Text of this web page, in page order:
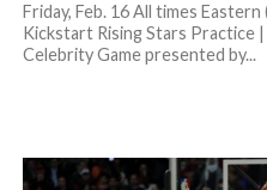
Friday, Feb. 16 All times
Kickstart Rising Stars Practice
Celebrity Game presented by...